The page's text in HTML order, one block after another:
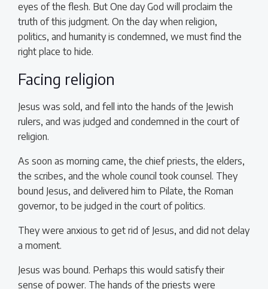
eyes of the flesh. But One day God will proclaim the
truth of this judgment. On the day when religion,
politics, and humanity is condemned, we must find the
right place to hide.
Facing religion
Jesus was sold, and fell into the hands of the Jewish
rulers, and was judged and condemned in the court of
religion.
As soon as morning came, the chief priests, the elders,
the scribes, and the whole council took counsel. They
bound Jesus, and delivered him to Pilate, the Roman
governor, to be judged in the court of politics.
They were anxious to get rid of Jesus, and did not delay
a moment.
Jesus was bound. Perhaps this would satisfy their
sense of power. The hands of the priests were